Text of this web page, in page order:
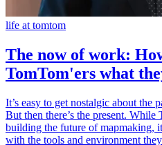
life at tomtom
The now of work:
TomTom'ers what
It’s easy to get nostalgic about the
But then there’s the present. While
building the future of mapmaking,
with the tools and environment